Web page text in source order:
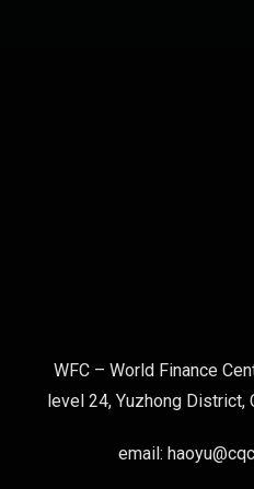
WFC – World Finance
level 24, Yuzhong District,
email: